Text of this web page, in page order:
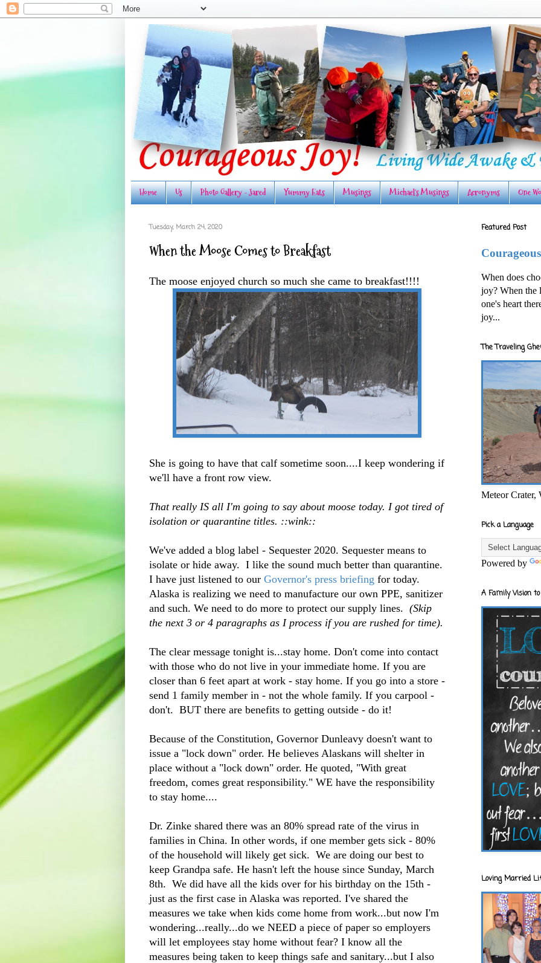
Home Us Photo Gallery - Jared Yummy Eats Musings Michael's Musings Acronyms One
Tuesday, March 24, 2020
When the Moose Comes to Breakfast
The moose enjoyed church so much she came to breakfast!!!!
She is going to have that calf sometime soon....I keep wondering if
we'll have a front row view.
That really IS all I'm going to say about moose today. I got tired of
isolation or quarantine titles. ::wink::
We've added a blog label - Sequester 2020. Sequester means to
isolate or hide away. I like the sound much better than quarantine.
I have just listened to our Governor's press briefing for today.
Alaska is realizing we need to manufacture our own PPE, sanitizer
and such. We need to do more to protect our supply lines. (Skip
the next 3 or 4 paragraphs as I process if you are rushed for time).
The clear message tonight is...stay home. Don't come into contact
with those who do not live in your immediate home. If you are
closer than 6 feet apart at work - stay home. If you go into a store -
send 1 family member in - not the whole family. If you carpool -
don't. BUT there are benefits to getting outside - do it!
Because of the Constitution, Governor Dunleavy doesn't want to
issue a "lock down" order. He believes Alaskans will shelter in
place without a "lock down" order. He quoted, "With great
freedom, comes great responsibility." WE have the responsibility
to stay home....
Dr. Zinke shared there was an 80% spread rate of the virus in
families in China. In other words, if one member gets sick - 80%
of the household will likely get sick. We are doing our best to
keep Grandpa safe. He hasn't left the house since Sunday, March
8th. We did have all the kids over for his birthday on the 15th -
just as the first case in Alaska was reported. I've shared the
measures we take when kids come home from work...but now I'm
wondering...really...do we NEED a piece of paper so employers
will let employees stay home without fear? I know all the
measures being taken to keep things safe and sanitary...but I also
Featured Post
When does
joy? When the
one's heart
joy...
The Traveling
Meteor Crater,
Pick a Language
Powered by
A Family Vision
Loving Married